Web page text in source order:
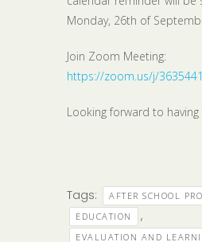
Monday, 26th of
Join Zoom Meeting:
https://zoom.us/j/
Looking forward to having
Tags: AFTER SCHOOL
EDUCATION ,
EVALUATION AND